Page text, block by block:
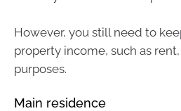
However, you still need to
property income, such as
purposes.
Main residence